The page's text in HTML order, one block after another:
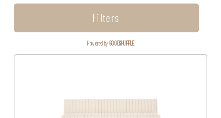
Filters
Powered by GOODSHUFFLE